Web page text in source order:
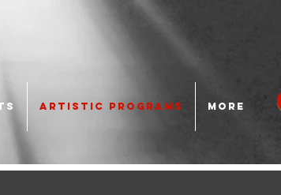
ARTISTIC PROGRAMS More